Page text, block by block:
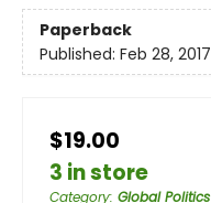
Paperback
Published: Feb 28, 2017
$19.00
3 in store
Category: Global Politics